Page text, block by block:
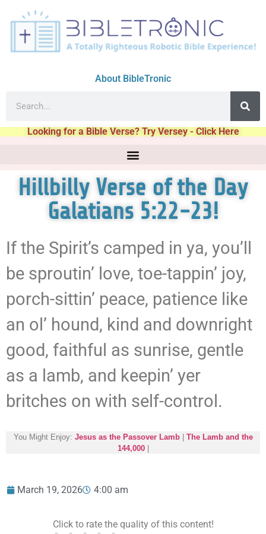
About BibleTronic
Looking for a Bible Verse? Try Versey - Click Here
Hillbilly Verse of the Day
Galatians 5:22-23!
If the Spirit’s camped in ya, you’ll
be sproutin’ love, toe-tappin’ joy,
porch-sittin’ peace, patience like
an ol’ hound, kind and downright
good, faithful as sunrise, gentle
as a lamb, and keepin’ yer
britches on with self-control.
You Might Enjoy: Jesus as the Passover Lamb| The Lamb and the
144,000|
March 19, 2026 4:00 am
Click to rate the quality of this content!